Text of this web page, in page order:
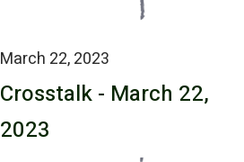
March 22, 2023
Crosstalk - March 22,
2023